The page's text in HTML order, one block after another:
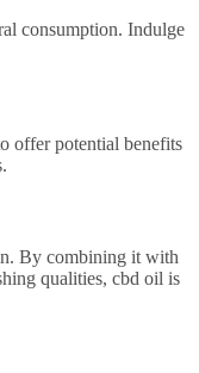
consumption. Indulge
offer potential benefits
By combining it with
qualities, cbd oil is